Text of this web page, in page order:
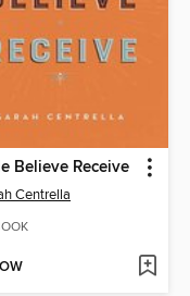
Believe Receive
Centrella